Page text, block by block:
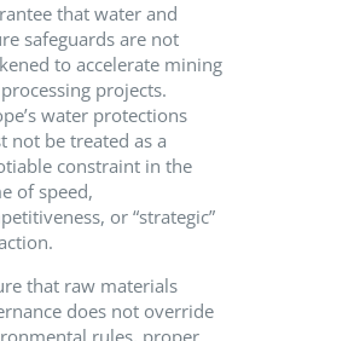
that water and
safeguards are not
to accelerate mining
projects.
water protections
not be treated as a
constraint in the
of speed,
or “strategic”
that raw materials
does not override